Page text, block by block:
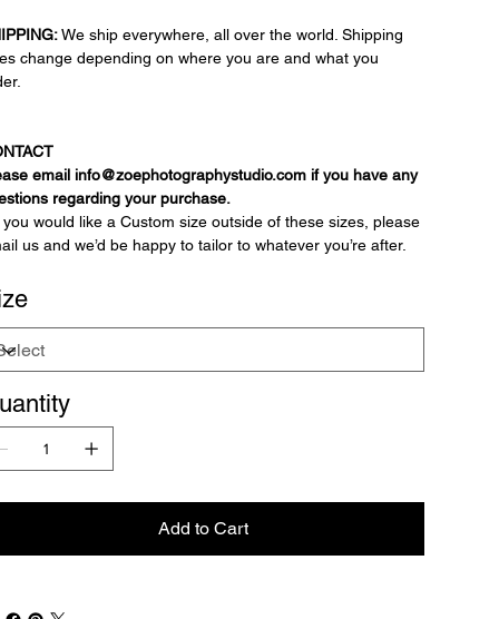
We ship everywhere, all over the world. Shipping
change depending on where you are and what you
email info@zoephotographystudio.com if you have any
regarding your purchase.
you would like a Custom size outside of these sizes, please
us and we’d be happy to tailor to whatever you’re after.
Add to Cart